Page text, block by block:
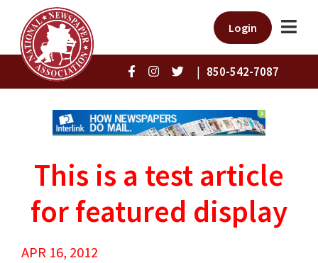
Login
| 850-542-7087
This is a test article
for featured display
APR 16, 2012